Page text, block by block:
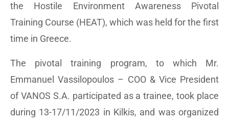
the Hostile Environment Awareness Pivotal
Training Course (HEAT), which was held for the first
time in Greece.
The pivotal training program, to which Mr.
Emmanuel Vassilopoulos – COO & Vice President
of VANOS S.A. participated as a trainee, took place
during 13-17/11/2023 in Kilkis, and was organized